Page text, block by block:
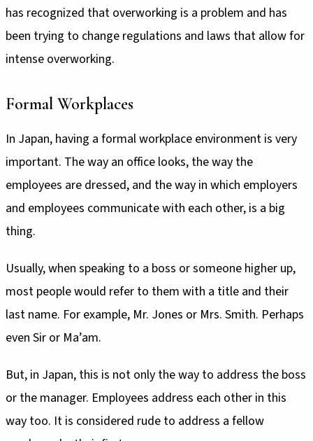
has recognized that overworking is a problem and has
been trying to change regulations and laws that allow for
intense overworking.
Formal Workplaces
In Japan, having a formal workplace environment is very
important. The way an office looks, the way the
employees are dressed, and the way in which employers
and employees communicate with each other, is a big
thing.
Usually, when speaking to a boss or someone higher up,
most people would refer to them with a title and their
last name. For example, Mr. Jones or Mrs. Smith. Perhaps
even Sir or Ma’am.
But, in Japan, this is not only the way to address the boss
or the manager. Employees address each other in this
way too. It is considered rude to address a fellow